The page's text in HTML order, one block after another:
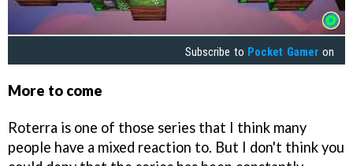
Subscribe to Pocket Gamer on
More to come
Roterra is one of those series that I think many
people have a mixed reaction to. But I don't think you